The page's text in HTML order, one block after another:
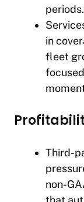
periods.
in
fleet
Third-
non-